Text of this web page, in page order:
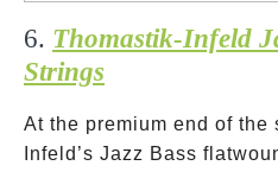
6. Thomastik-Infeld
Strings
At the premium end of the
Infeld’s Jazz Bass